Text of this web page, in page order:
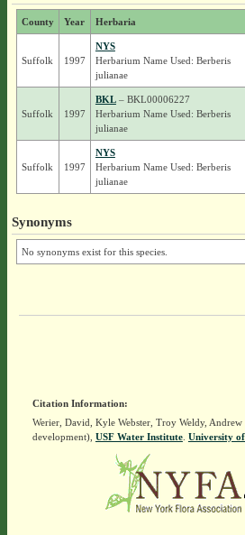
County Year Herbaria
Suffolk 1997
NYS
Herbarium Name Used: Berberis
julianae
Suffolk 1997
BKL– BKL00006227
Herbarium Name Used: Berberis
julianae
Suffolk 1997
NYS
Herbarium Name Used: Berberis
julianae
Synonyms
No synonyms exist for this species.
Citation Information:
Werier, David, Kyle Webster, Troy Weldy,
development), USF Water Institute. University